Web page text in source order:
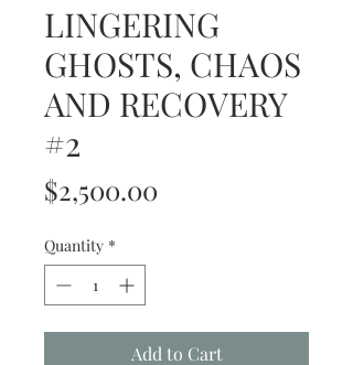
LINGERING
GHOSTS, CHAOS
AND RECOVERY
#2
$2,500.00
Quantity *
Add to Cart